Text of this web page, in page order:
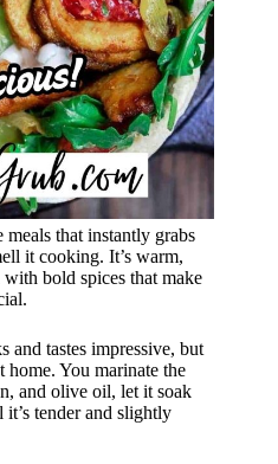
that instantly grabs
it cooking. It’s warm,
bold spices that make
and tastes impressive, but
home. You marinate the
and olive oil, let it soak
tender and slightly